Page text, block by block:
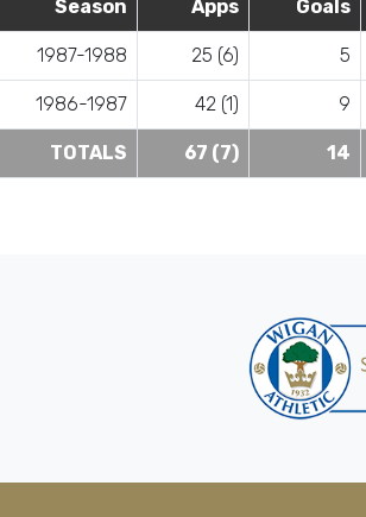
Season Apps Goals
1987-1988 25 (6) 5
1986-1987 42 (1) 9
TOTALS 67 (7) 14